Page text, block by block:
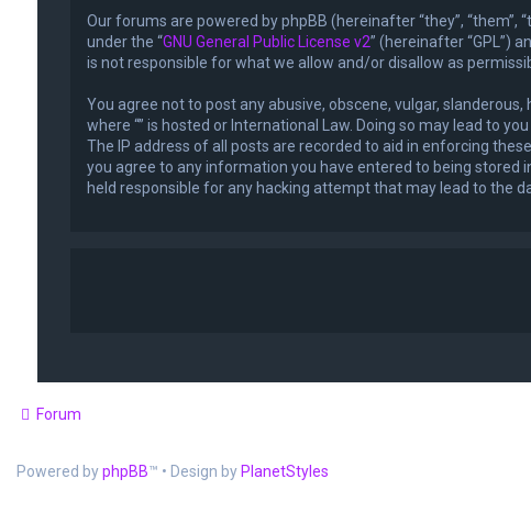
Our forums are powered by phpBB (hereinafter “they”, “them”,
under the “GNU General Public License v2” (hereinafter “GPL”)
is not responsible for what we allow and/or disallow as
You agree not to post any abusive, obscene, vulgar,
where “” is hosted or International Law. Doing so may lead to
The IP address of all posts are recorded to aid in enforcing
you agree to any information you have entered to being stored
held responsible for any hacking attempt that may lead to the
Forum
Powered byphpBB™ • Design by PlanetStyles